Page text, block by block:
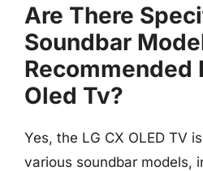
Are There
Soundbar
Recommended
Oled Tv?
Yes, the LG CX OLED TV
various soundbar models,